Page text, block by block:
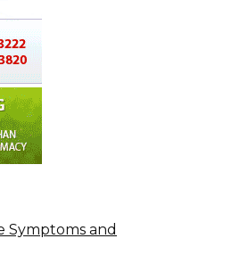
Symptoms and